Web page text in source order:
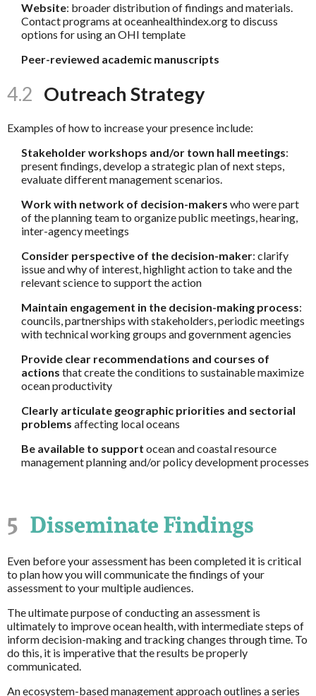
Website: broader distribution of findings and materials.
Contact programs at oceanhealthindex.org to discuss
options for using an OHI template
Peer-reviewed academic manuscripts
4.2 Outreach Strategy
Examples of how to increase your presence include:
Stakeholder workshops and/or town hall meetings:
present findings, develop a strategic plan of next steps,
evaluate different management scenarios.
Work with network of decision-makers who were part
of the planning team to organize public meetings, hearing,
inter-agency meetings
Consider perspective of the decision-maker: clarify
issue and why of interest, highlight action to take and the
relevant science to support the action
Maintain engagement in the decision-making process:
councils, partnerships with stakeholders, periodic meetings
with technical working groups and government agencies
Provide clear recommendations and courses of
actions that create the conditions to sustainable maximize
ocean productivity
Clearly articulate geographic priorities and sectorial
problems affecting local oceans
Be available to support ocean and coastal resource
management planning and/or policy development processes
5 Disseminate Findings
Even before your assessment has been completed it is critical
to plan how you will communicate the findings of your
assessment to your multiple audiences.
The ultimate purpose of conducting an assessment is
ultimately to improve ocean health, with intermediate steps of
inform decision-making and tracking changes through time. To
do this, it is imperative that the results be properly
communicated.
An ecosystem-based management approach outlines a series